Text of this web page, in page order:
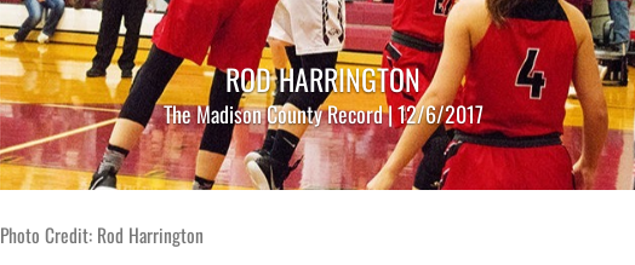
ROD HARRINGTON
The Madison County Record | 12/6/2017
Photo Credit: Rod Harrington